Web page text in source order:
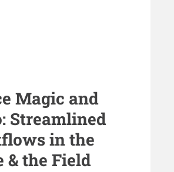
Magic and
Streamlined
in the
& the Field